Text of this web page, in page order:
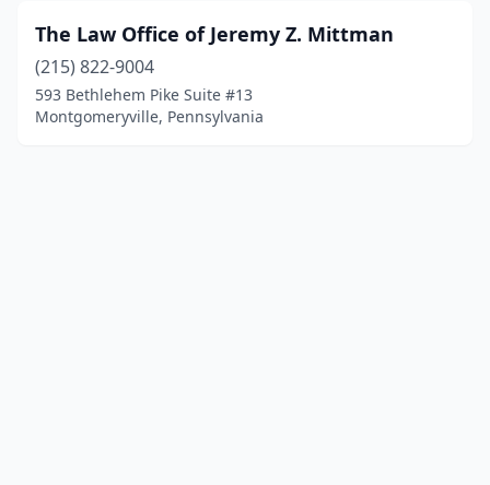
The Law Office of Jeremy Z. Mittman
(215) 822-9004
593 Bethlehem Pike Suite #13
Montgomeryville, Pennsylvania